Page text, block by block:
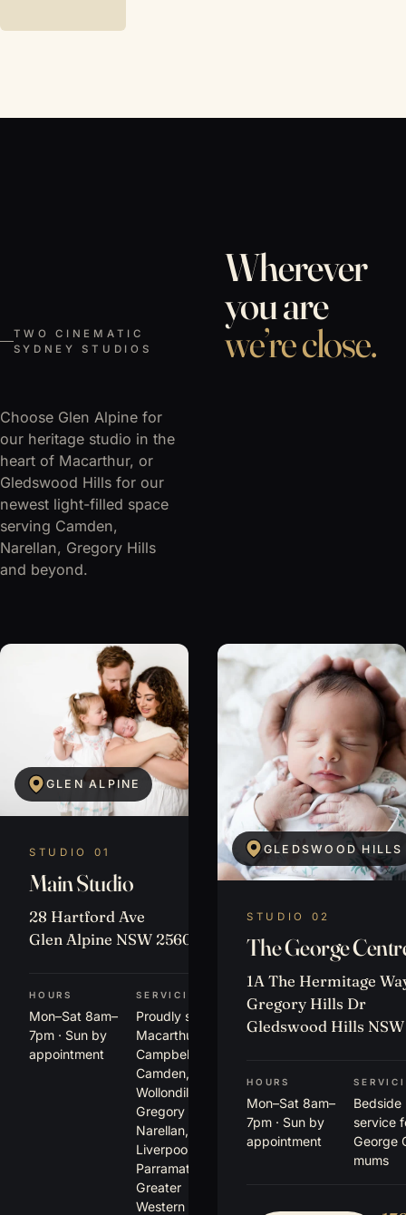
TWO CINEMATIC
SYDNEY STUDIOS
Wherever
you are
we’re close.
Choose Glen Alpine for
our heritage studio in the
heart of Macarthur, or
Gledswood Hills for our
newest light-filled space
serving Camden,
Narellan, Gregory Hills
and beyond.
GLEN ALPINE
STUDIO 01
Main Studio
28 Hartford Ave
Glen Alpine NSW 2560
HOURS
Mon–Sat 8am–
7pm · Sun by
appointment
SERVICING
Proudly serving
Macarthur,
Campbelltown,
Camden,
Wollondilly,
Gregory Hills,
Narellan,
Liverpool,
Parramatta +
Greater
Western
GLEDSWOOD HILLS
STUDIO 02
The George
1A The Hermitage
Gregory Hills Dr
Gledswood Hills NSW
HOURS
Mon–Sat 8am–
7pm · Sun by
appointment
Bedside
service
George
mums